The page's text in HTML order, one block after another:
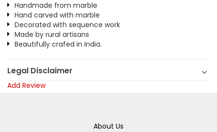
Handmade from marble
Hand carved with marble
Decorated with sequence work
Made by rural artisans
Beautifully crafed in India.
Legal Disclaimer
Add Review
About Us